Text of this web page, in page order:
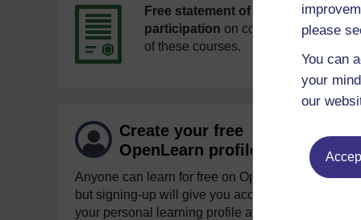
please
You can
your
our
Free statement of
participation on completion
of these courses.
Create your free
OpenLearn profile
Anyone can learn for free on OpenLearn,
but signing-up will give you access to
your personal learning profile and record